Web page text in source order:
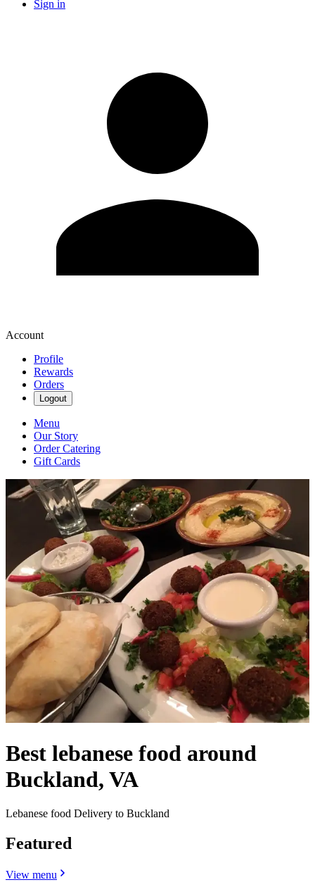
Sign in
Account
Profile
Rewards
Orders
Logout
Menu
Our Story
Order Catering
Gift Cards
Best lebanese food around
Buckland, VA
Lebanese food Delivery to Buckland
Featured
View menu